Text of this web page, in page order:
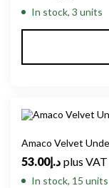
In stock, 3 units
Amaco Velvet
د.إ53.00 plus VAT
In stock, 15 units